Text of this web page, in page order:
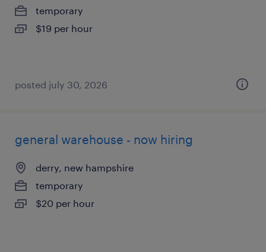
temporary
$19 per hour
posted july 30, 2026
general warehouse - now hiring
derry, new hampshire
temporary
$20 per hour